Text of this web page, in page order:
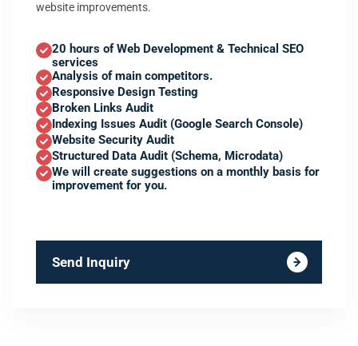
website improvements.
20 hours of Web Development & Technical SEO
services
Analysis of main competitors.
Responsive Design Testing
Broken Links Audit
Indexing Issues Audit (Google Search Console)
Website Security Audit
Structured Data Audit (Schema, Microdata)
We will create suggestions on a monthly basis for
improvement for you.
Send Inquiry